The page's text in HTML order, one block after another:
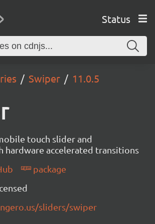
Status
Swiper 11.0.5
touch slider and
hardware accelerated transitions
package
sliders/swiper